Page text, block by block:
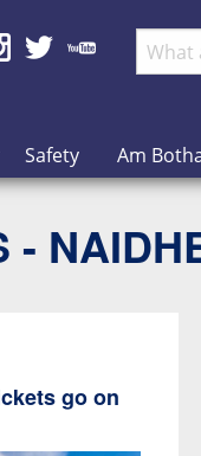
Safety Am
-
go on